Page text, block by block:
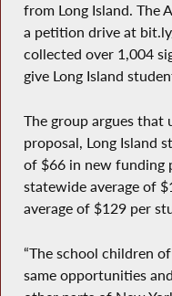
from Long Island. The
a petition drive at
collected over 1,004
give Long Island
The group argues that
proposal, Long Island
of $66 in new funding
statewide average of
average of $129 per
“The school children
same opportunities